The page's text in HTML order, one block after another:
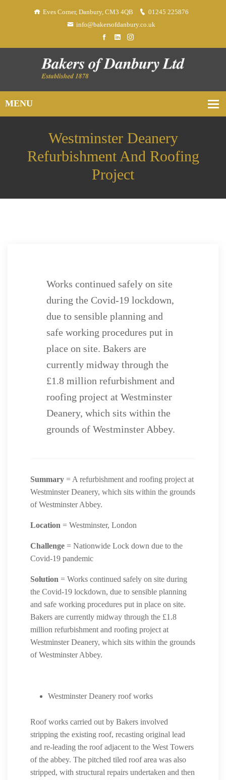
Eves Corner, Danbury, CM3 4QB
01245 225876
info@bakersofdanbury.co.uk
Westminster Deanery
Refurbishment And Roofing
Project
Works continued safely on site
during the Covid-19 lockdown,
due to sensible planning and
safe working procedures put in
place on site. Bakers are
currently midway through the
£1.8 million refurbishment and
roofing project at Westminster
Deanery, which sits within the
grounds of Westminster Abbey.
Summary = A refurbishment and roofing project at
Westminster Deanery, which sits within the grounds
of Westminster Abbey.
Location = Westminster, London
Challenge = Nationwide Lock down due to the
Covid-19 pandemic
Solution = Works continued safely on site during
the Covid-19 lockdown, due to sensible planning
and safe working procedures put in place on site.
Bakers are currently midway through the £1.8
million refurbishment and roofing project at
Westminster Deanery, which sits within the grounds
of Westminster Abbey.
Westminster Deanery roof works
Roof works carried out by Bakers involved
stripping the existing roof, recasting original lead
and re-leading the roof adjacent to the West Towers
of the abbey. The pitched tiled roof area was also
stripped, with structural repairs undertaken and then